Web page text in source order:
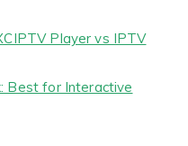
Player vs IPTV
Best for Interactive